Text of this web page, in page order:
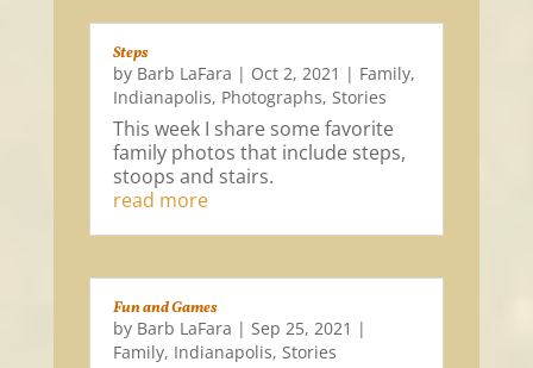
Steps
by Barb LaFara | Oct 2, 2021 | Family,
Indianapolis, Photographs, Stories
This week I share some favorite
family photos that include steps,
stoops and stairs.
read more
Fun and Games
by Barb LaFara | Sep 25, 2021 |
Family, Indianapolis, Stories